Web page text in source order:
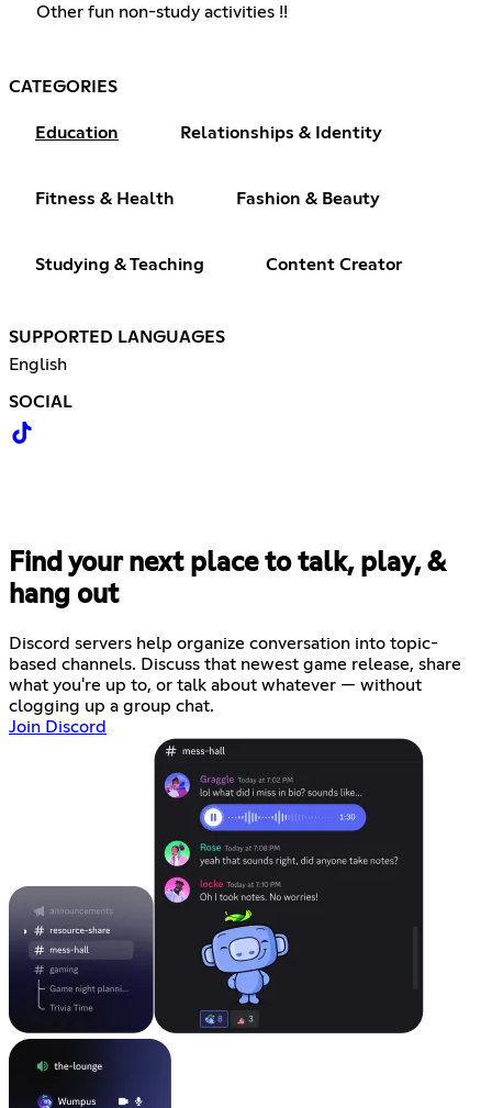
Other fun non-study activities !!
CATEGORIES
Education Relationships & Identity
Fitness & Health Fashion & Beauty
Studying & Teaching Content Creator
SUPPORTED LANGUAGES
English
SOCIAL
Find your next place to talk, play, &
hang out
Discord servers help organize conversation into topic-
based channels. Discuss that newest game release, share
what you're up to, or talk about whatever — without
clogging up a group chat.
Join Discord